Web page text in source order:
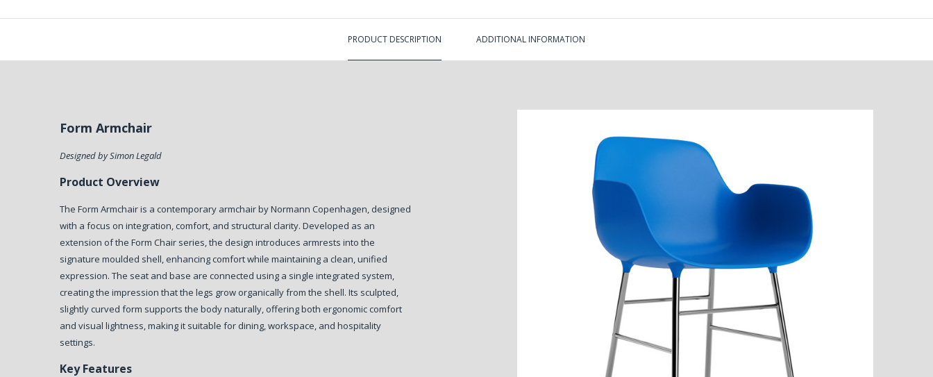
PRODUCT DESCRIPTION ADDITIONAL INFORMATION
Form Armchair
Designed by Simon Legald
Product Overview
The Form Armchair is a contemporary armchair by Normann Copenhagen, designed
with a focus on integration, comfort, and structural clarity.Developed as an
extension of the Form Chair series, the design introduces armrests into the
signature moulded shell, enhancing comfort while maintaining a clean, unified
expression. The seat and base are connected using a single integrated system,
creating the impression that the legs grow organically from the shell.Its sculpted,
slightly curved form supports the body naturally, offering both ergonomic comfort
and visual lightness, making it suitable for dining, workspace, and hospitality
settings.
Key Features